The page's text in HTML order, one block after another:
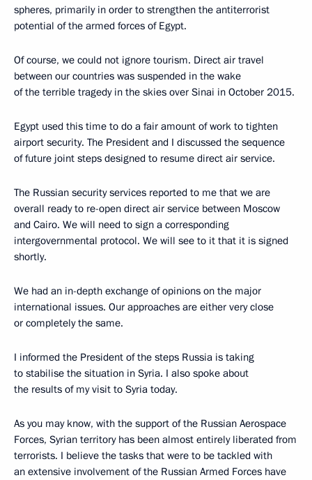
spheres, primarily in order to strengthen the antiterrorist
potential of the armed forces of Egypt.
Of course, we could not ignore tourism. Direct air travel
between our countries was suspended in the wake
of the terrible tragedy in the skies over Sinai in October 2015.
Egypt used this time to do a fair amount of work to tighten
airport security. The President and I discussed the sequence
of future joint steps designed to resume direct air service.
The Russian security services reported to me that we are
overall ready to re-open direct air service between Moscow
and Cairo. We will need to sign a corresponding
intergovernmental protocol. We will see to it that it is signed
shortly.
We had an in-depth exchange of opinions on the major
international issues. Our approaches are either very close
or completely the same.
I informed the President of the steps Russia is taking
to stabilise the situation in Syria. I also spoke about
the results of my visit to Syria today.
As you may know, with the support of the Russian Aerospace
Forces, Syrian territory has been almost entirely liberated from
terrorists. I believe the tasks that were to be tackled with
an extensive involvement of the Russian Armed Forces have